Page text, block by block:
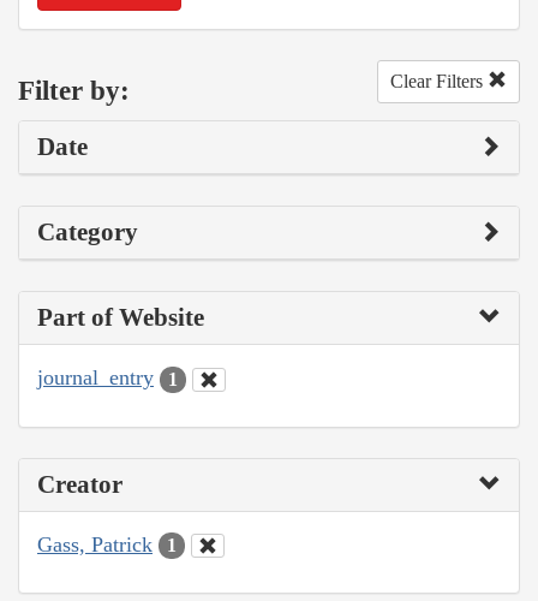
Filter by: Clear Filters
Date
Category
Part of Website
journal_entry 1
Creator
Gass, Patrick 1